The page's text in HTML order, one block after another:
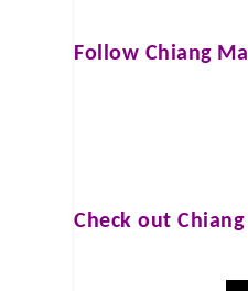
Follow Chiang
Check out